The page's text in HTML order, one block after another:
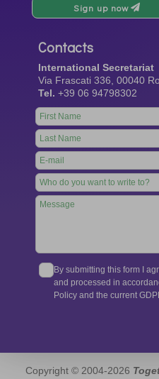
Sign up now
Contacts
International Secretariat
Via Frascati 336, 00040
Tel. +39 06 94798302
Leave
this
field
blank
By submitting this form I
and processed in
Policy and the current
Copyright © 2004-2026